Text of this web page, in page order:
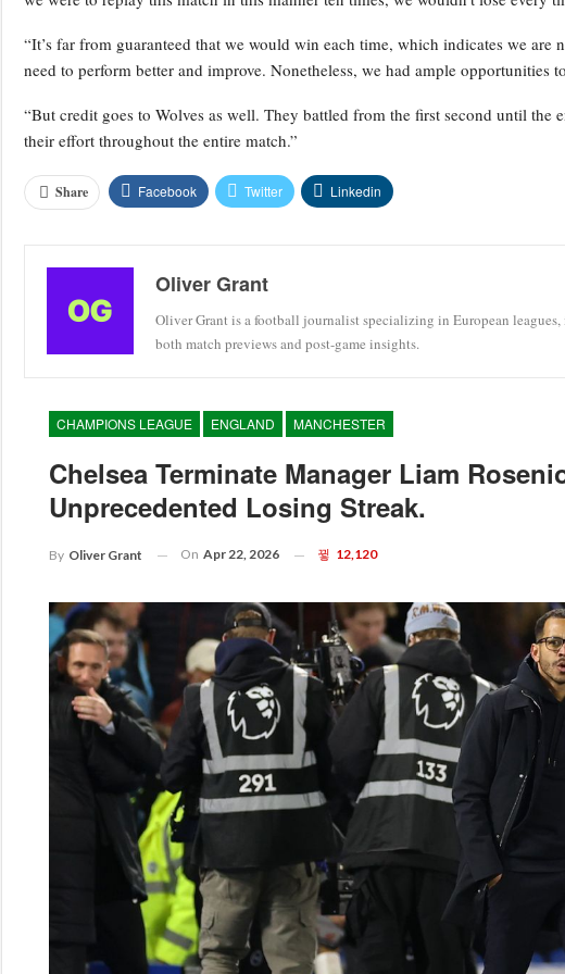
“It’s far from guaranteed that we would win each time, which indicates we
need to perform better and improve. Nonetheless, we had ample opportunities
“But credit goes to Wolves as well. They battled from the first second until the
their effort throughout the entire match.”
Share Facebook Twitter Linkedin
Oliver Grant
Oliver Grant is a football journalist specializing in European
both match previews and post-game insights.
CHAMPIONS LEAGUE ENGLAND MANCHESTER
Chelsea Terminate Manager Liam
Unprecedented Losing Streak.
By Oliver Grant On Apr 22, 2026 12,120